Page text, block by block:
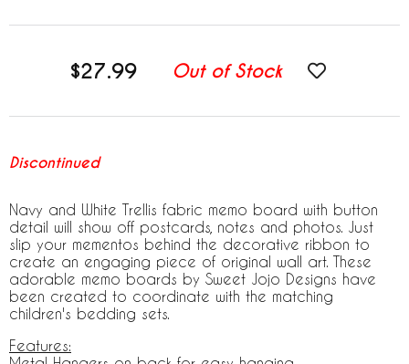
$27.99 Out of Stock
Discontinued
Navy and White Trellis fabric memo board with button
detail will show off postcards, notes and photos. Just
slip your mementos behind the decorative ribbon to
create an engaging piece of original wall art. These
adorable memo boards by Sweet Jojo Designs have
been created to coordinate with the matching
children's bedding sets.
Features: